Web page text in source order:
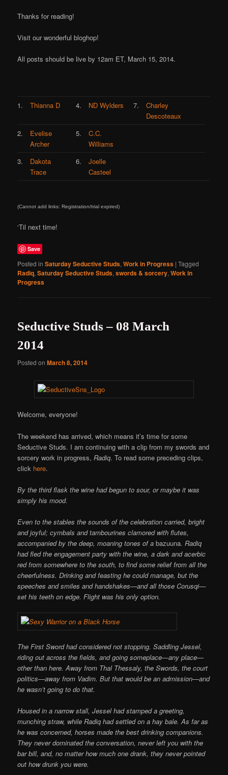
Thanks for reading!
Visit our wonderful bloghop!
All posts should be live by 12am ET, March 15, 2014.
1. Thianna D 4. ND Wylders 7.
Charley
Descoteaux
2.
Evelise
Archer
5.
C.C.
Williams
3.
Dakota
Trace
6.
Joelle
Casteel
(Cannot add links: Registration/trial expired)
‘Til next time!
Save
Posted in Saturday Seductive Studs,Work in Progress |Tagged
Radiq,Saturday Seductive Studs,swords & sorcery,Work in
Progress
Seductive Studs – 08 March
2014
Posted onMarch 8, 2014
Welcome, everyone!
The weekend has arrived, which means it’s time for some
Seductive Studs. I am continuing with a clip from my swords and
sorcery work in progress,Radiq. To read some preceding clips,
click here.
By the third flask the wine had begun to sour, or maybe it was
simply his mood.
Even to the stables the sounds of the celebration carried, bright
and joyful; cymbals and tambourines clamored with flutes,
accompanied by the deep, moaning tones of abazuuna. Radiq
had fled the engagement party with the wine, a dark and acerbic
red from somewhere to the south, to find some relief from all the
cheerfulness. Drinking and feasting he could manage, but the
speeches and smiles and handshakes—and all those Corusqi—
set his teeth on edge. Flight was his only option.
The First Sword had considered not stopping. Saddling Jessel,
riding out across the fields, and going someplace—any place—
other than here. Away from Thal Thessaly, the Swords, the court
politics—away from Vadim. But that would be an admission—and
he wasn’t going to do that.
Housed in a narrow stall, Jessel had stamped a greeting,
munching straw, while Radiq had settled on a hay bale. As far as
he was concerned, horses made the best drinking companions.
They never dominated the conversation, never left you with the
bar bill, and, no matter how much one drank, they never pointed
out how drunk you were.